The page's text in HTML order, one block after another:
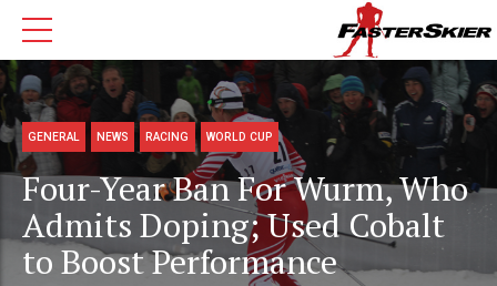
GENERAL NEWS RACING WORLD CUP
Four-Year Ban For Wurm, Who
Admits Doping; Used Cobalt
to Boost Performance